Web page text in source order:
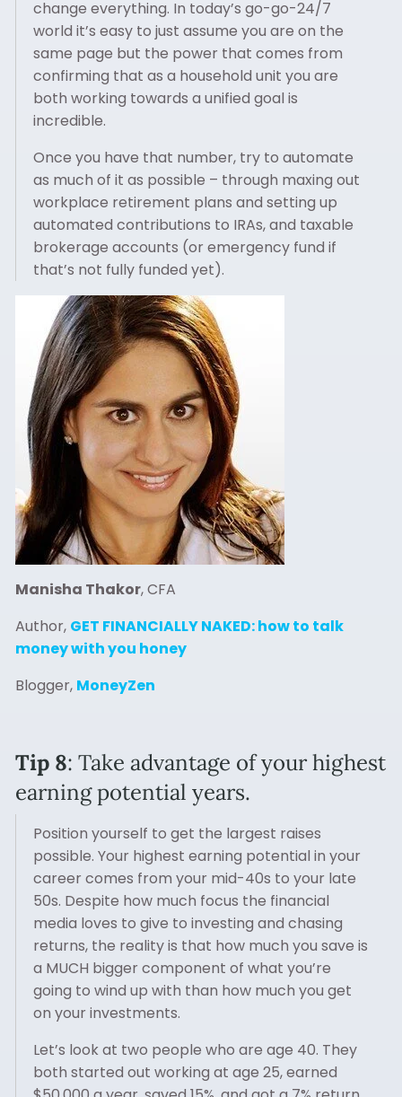
change everything. In today’s go-go-24/7
world it’s easy to just assume you are on the
same page but the power that comes from
confirming that as a household unit you are
both working towards a unified goal is
incredible.
Once you have that number, try to automate
as much of it as possible – through maxing out
workplace retirement plans and setting up
automated contributions to IRAs, and taxable
brokerage accounts (or emergency fund if
that’s not fully funded yet).
Manisha Thakor, CFA
Author, GET FINANCIALLY NAKED: how to talk
money with you honey
Blogger, MoneyZen
Tip 8: Take advantage of your highest
earning potential years.
Position yourself to get the largest raises
possible. Your highest earning potential in your
career comes from your mid-40s to your late
50s. Despite how much focus the financial
media loves to give to investing and chasing
returns, the reality is that how much you save is
a MUCH bigger component of what you’re
going to wind up with than how much you get
on your investments.
Let’s look at two people who are age 40. They
both started out working at age 25, earned